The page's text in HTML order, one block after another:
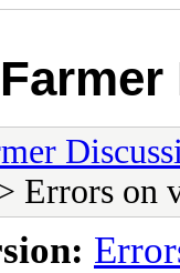
Errors on